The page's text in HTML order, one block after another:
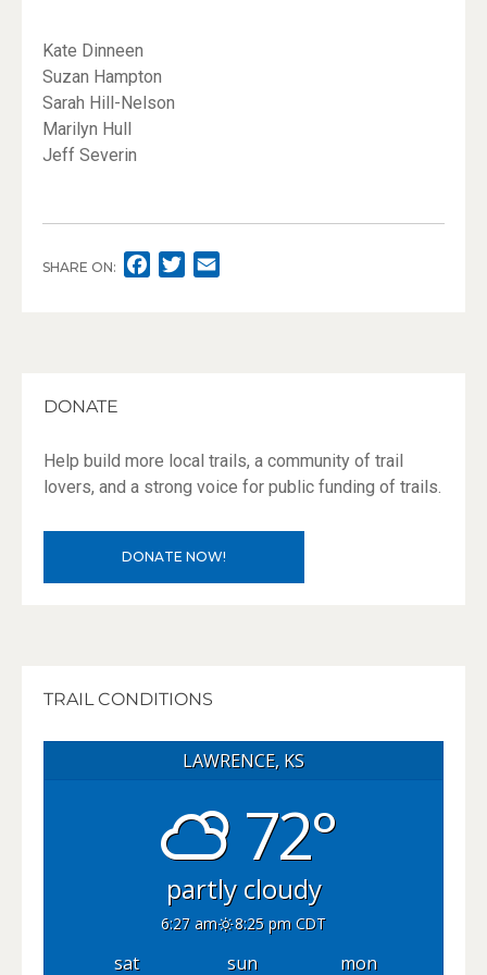
Kate Dinneen
Suzan Hampton
Sarah Hill-Nelson
Marilyn Hull
Jeff Severin
SHARE ON:
DONATE
Help build more local trails, a community of trail
lovers, and a strong voice for public funding of trails.
DONATE NOW!
TRAIL CONDITIONS
LAWRENCE, KS
72°
partly cloudy
6:27 am 8:25 pm CDT
sat sun
mon